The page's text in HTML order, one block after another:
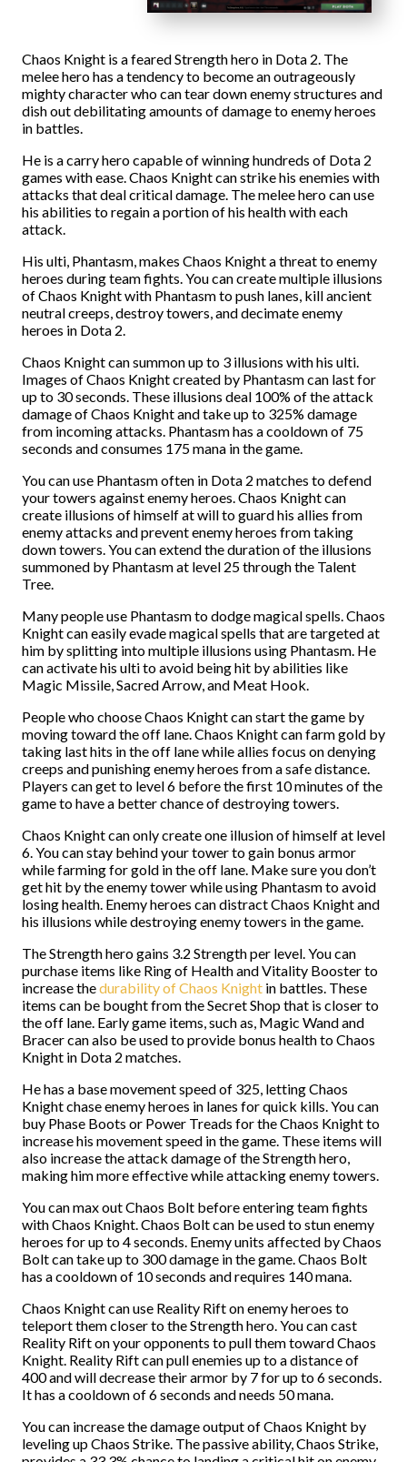
Chaos Knight is a feared Strength hero in Dota 2. The
melee hero has a tendency to become an outrageously
mighty character who can tear down enemy structures and
dish out debilitating amounts of damage to enemy heroes
in battles.
He is a carry hero capable of winning hundreds of Dota 2
games with ease. Chaos Knight can strike his enemies with
attacks that deal critical damage. The melee hero can use
his abilities to regain a portion of his health with each
attack.
His ulti, Phantasm, makes Chaos Knight a threat to enemy
heroes during team fights. You can create multiple illusions
of Chaos Knight with Phantasm to push lanes, kill ancient
neutral creeps, destroy towers, and decimate enemy
heroes in Dota 2.
Chaos Knight can summon up to 3 illusions with his ulti.
Images of Chaos Knight created by Phantasm can last for
up to 30 seconds. These illusions deal 100% of the attack
damage of Chaos Knight and take up to 325% damage
from incoming attacks. Phantasm has a cooldown of 75
seconds and consumes 175 mana in the game.
You can use Phantasm often in Dota 2 matches to defend
your towers against enemy heroes. Chaos Knight can
create illusions of himself at will to guard his allies from
enemy attacks and prevent enemy heroes from taking
down towers. You can extend the duration of the illusions
summoned by Phantasm at level 25 through the Talent
Tree.
Many people use Phantasm to dodge magical spells. Chaos
Knight can easily evade magical spells that are targeted at
him by splitting into multiple illusions using Phantasm. He
can activate his ulti to avoid being hit by abilities like
Magic Missile, Sacred Arrow, and Meat Hook.
People who choose Chaos Knight can start the game by
moving toward the off lane. Chaos Knight can farm gold by
taking last hits in the off lane while allies focus on denying
creeps and punishing enemy heroes from a safe distance.
Players can get to level 6 before the first 10 minutes of the
game to have a better chance of destroying towers.
Chaos Knight can only create one illusion of himself at level
6. You can stay behind your tower to gain bonus armor
while farming for gold in the off lane. Make sure you don’t
get hit by the enemy tower while using Phantasm to avoid
losing health. Enemy heroes can distract Chaos Knight and
his illusions while destroying enemy towers in the game.
The Strength hero gains 3.2 Strength per level. You can
purchase items like Ring of Health and Vitality Booster to
increase thedurability of Chaos Knight in battles. These
items can be bought from the Secret Shop that is closer to
the off lane. Early game items, such as, Magic Wand and
Bracer can also be used to provide bonus health to Chaos
Knight in Dota 2 matches.
He has a base movement speed of 325, letting Chaos
Knight chase enemy heroes in lanes for quick kills. You can
buy Phase Boots or Power Treads for the Chaos Knight to
increase his movement speed in the game. These items will
also increase the attack damage of the Strength hero,
making him more effective while attacking enemy towers.
You can max out Chaos Bolt before entering team fights
with Chaos Knight. Chaos Bolt can be used to stun enemy
heroes for up to 4 seconds. Enemy units affected by Chaos
Bolt can take up to 300 damage in the game. Chaos Bolt
has a cooldown of 10 seconds and requires 140 mana.
Chaos Knight can use Reality Rift on enemy heroes to
teleport them closer to the Strength hero. You can cast
Reality Rift on your opponents to pull them toward Chaos
Knight. Reality Rift can pull enemies up to a distance of
400 and will decrease their armor by 7 for up to 6 seconds.
It has a cooldown of 6 seconds and needs 50 mana.
You can increase the damage output of Chaos Knight by
leveling up Chaos Strike. The passive ability, Chaos Strike,